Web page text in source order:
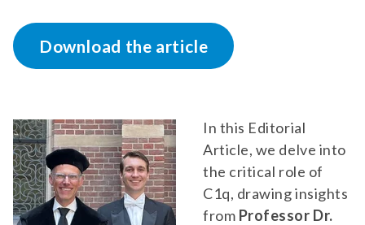
Download the article
In this Editorial
Article, we delve into
the critical role of
C1q, drawing insights
from Professor Dr.